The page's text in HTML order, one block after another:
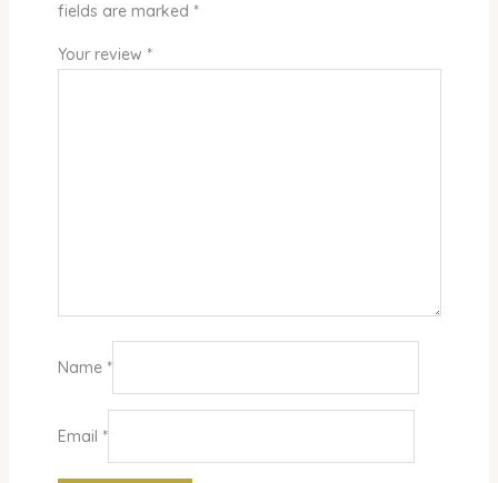
fields are marked *
Your review *
Name *
Email *